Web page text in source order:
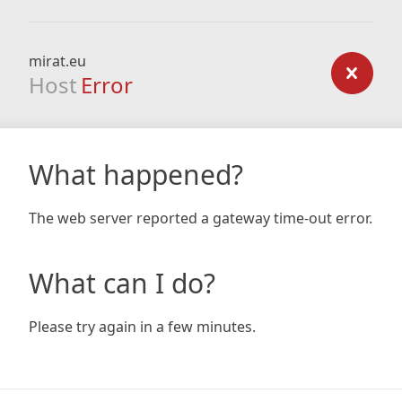
mirat.eu
Host Error
What happened?
The web server reported a gateway time-out error.
What can I do?
Please try again in a few minutes.